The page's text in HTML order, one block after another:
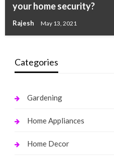
your home security?
Rajesh May 13, 2021
Categories
Gardening
Home Appliances
Home Decor